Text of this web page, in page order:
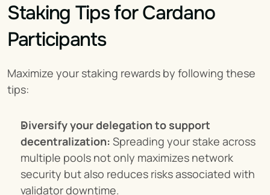
Staking Tips for Cardano
Participants
Maximize your staking rewards by following these
tips:
Diversify your delegation to support
decentralization: Spreading your stake across
multiple pools not only maximizes network
security but also reduces risks associated with
validator downtime.